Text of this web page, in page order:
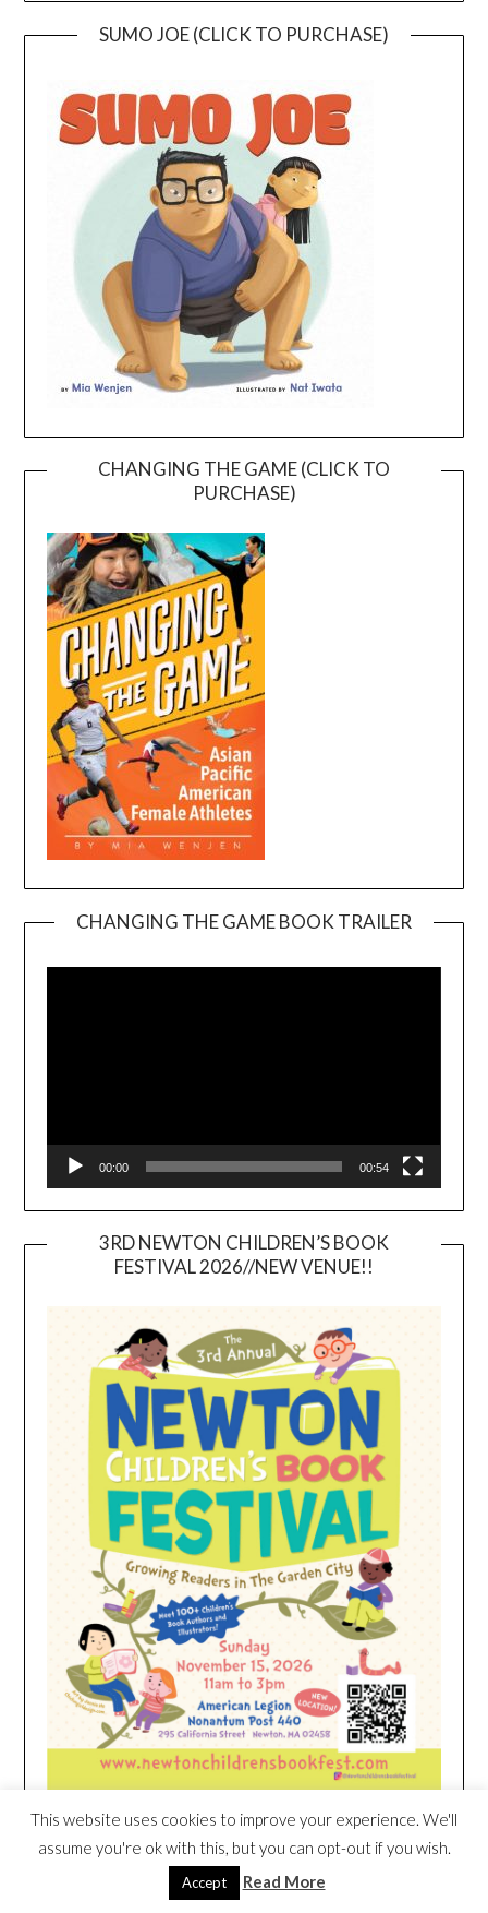
SUMO JOE (CLICK TO PURCHASE)
CHANGING THE GAME (CLICK TO
PURCHASE)
CHANGING THE GAME BOOK TRAILER
00:00 00:54
3RD NEWTON CHILDREN’S BOOK
FESTIVAL 2026//NEW VENUE!!
HEIM NEST KID MATTRESS EXCLUSIVE
DEAL
This website uses cookies to improve your experience. We'll
assume you're ok with this, but you can opt-out if you wish.
Accept Read More